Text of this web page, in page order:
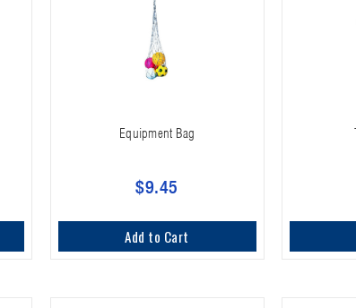
Equipment Bag
$9.45
Add to Cart